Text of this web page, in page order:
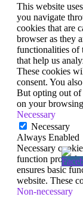
This website
you navigate
cookies that are
browser as they
functionalities of
that help us
These cookies
consent. You
But opting out of
on your
Necessary
Necessary
Always Enabled
Necessary
function
ensures basic
website. These
Non-necessary